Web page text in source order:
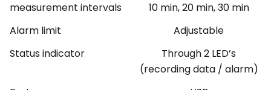
measurement intervals
10 min, 20 min, 30 min
Alarm limit
Adjustable
Status indicator
Through 2 LED’s
(recording data / alarm)